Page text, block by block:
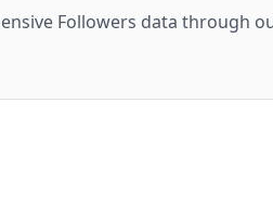
Followers data through